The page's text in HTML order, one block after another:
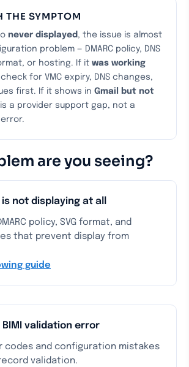
THE SYMPTOM
never displayed , the issue is almost
problem — DMARC policy, DNS
or hosting. If it was working
check for VMC expiry, DNS changes,
first. If it shows in Gmail but not
a provider support gap, not a
are you seeing?
is not displaying at all
policy, SVG format, and
that prevent display from
guide
BIMI validation error
codes and configuration mistakes
validation.